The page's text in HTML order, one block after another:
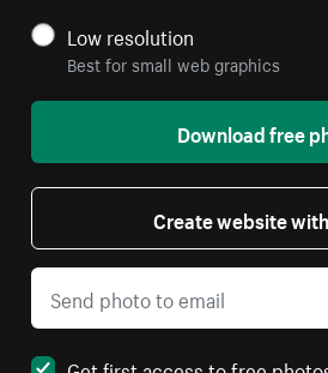
Low resolution
Best for small web graphics
Download free
Create website